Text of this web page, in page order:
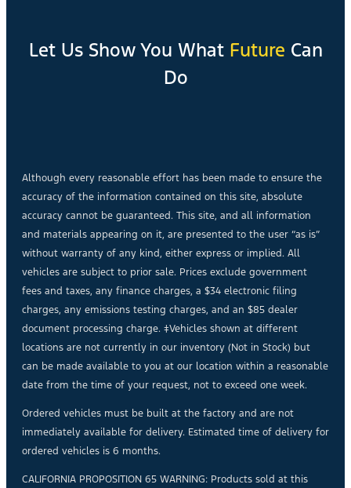
Let Us Show You What Future Can
Do
Although every reasonable effort has been made to ensure the
accuracy of the information contained on this site, absolute
accuracy cannot be guaranteed. This site, and all information
and materials appearing on it, are presented to the user “as is”
without warranty of any kind, either express or implied. All
vehicles are subject to prior sale. Prices exclude government
fees and taxes, any finance charges, a $34 electronic filing
charges, any emissions testing charges, and an $85 dealer
document processing charge. ‡Vehicles shown at different
locations are not currently in our inventory (Not in Stock) but
can be made available to you at our location within a reasonable
date from the time of your request, not to exceed one week.
Ordered vehicles must be built at the factory and are not
immediately available for delivery. Estimated time of delivery for
ordered vehicles is 6 months.
CALIFORNIA PROPOSITION 65 WARNING: Products sold at this